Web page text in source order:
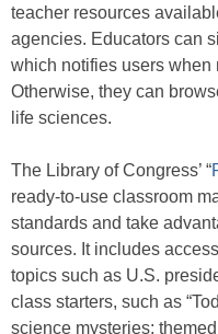
teacher resources
agencies. Educators can
which notifies users when
Otherwise, they can
life sciences.
The Library of Congress’ “
ready-to-use classroom
standards and take
sources. It includes
topics such as U.S.
class starters, such as
science mysteries;